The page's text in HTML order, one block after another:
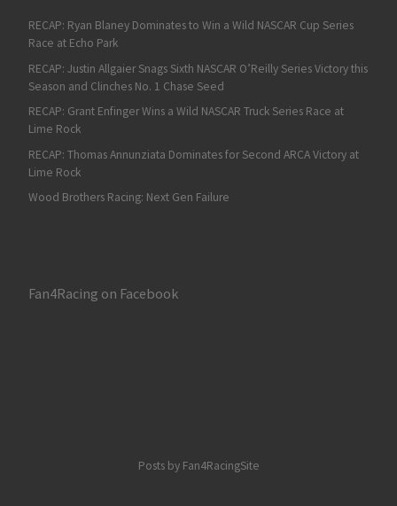
RECAP: Ryan Blaney Dominates to Win a Wild NASCAR Cup Series
Race at Echo Park
RECAP: Justin Allgaier Snags Sixth NASCAR O’Reilly Series Victory this
Season and Clinches No. 1 Chase Seed
RECAP: Grant Enfinger Wins a Wild NASCAR Truck Series Race at
Lime Rock
RECAP: Thomas Annunziata Dominates for Second ARCA Victory at
Lime Rock
Wood Brothers Racing: Next Gen Failure
Fan4Racing on Facebook
Posts by Fan4RacingSite